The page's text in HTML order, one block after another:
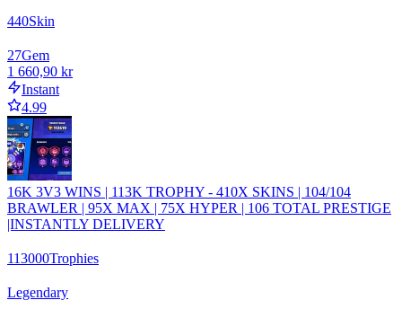
440Skin
27Gem
1 660,90 kr
Instant
4.99
16K 3V3 WINS | 113K TROPHY - 410X SKINS | 104/104
BRAWLER | 95X MAX | 75X HYPER | 106 TOTAL PRESTIGE
|INSTANTLY DELIVERY
113000Trophies
Legendary